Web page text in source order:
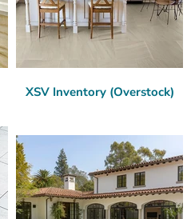
XSV Inventory (Overstock)